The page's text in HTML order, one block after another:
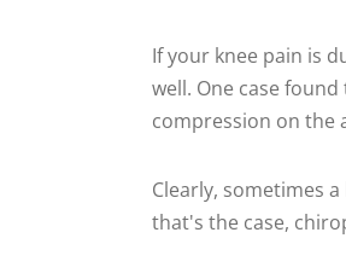
If your knee pain is
well. One case
compression on the
Clearly, sometimes
that's the case,